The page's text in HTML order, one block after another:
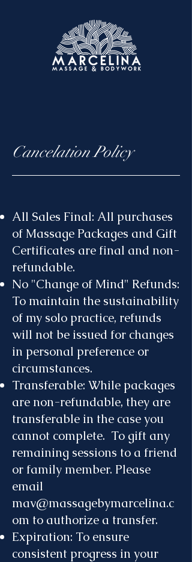
Cancelation Policy
All Sales Final: All purchases
of Massage Packages and Gift
Certificates are final and non-
refundable.
No "Change of Mind" Refunds:
To maintain the sustainability
of my solo practice, refunds
will not be issued for changes
in personal preference or
circumstances.
Transferable: While packages
are non-refundable, they are
transferable in the case you
cannot complete. To gift any
remaining sessions to a friend
or family member. Please
email
mav@massagebymarcelina.c
om to authorize a transfer.
Expiration: To ensure
consistent progress in your